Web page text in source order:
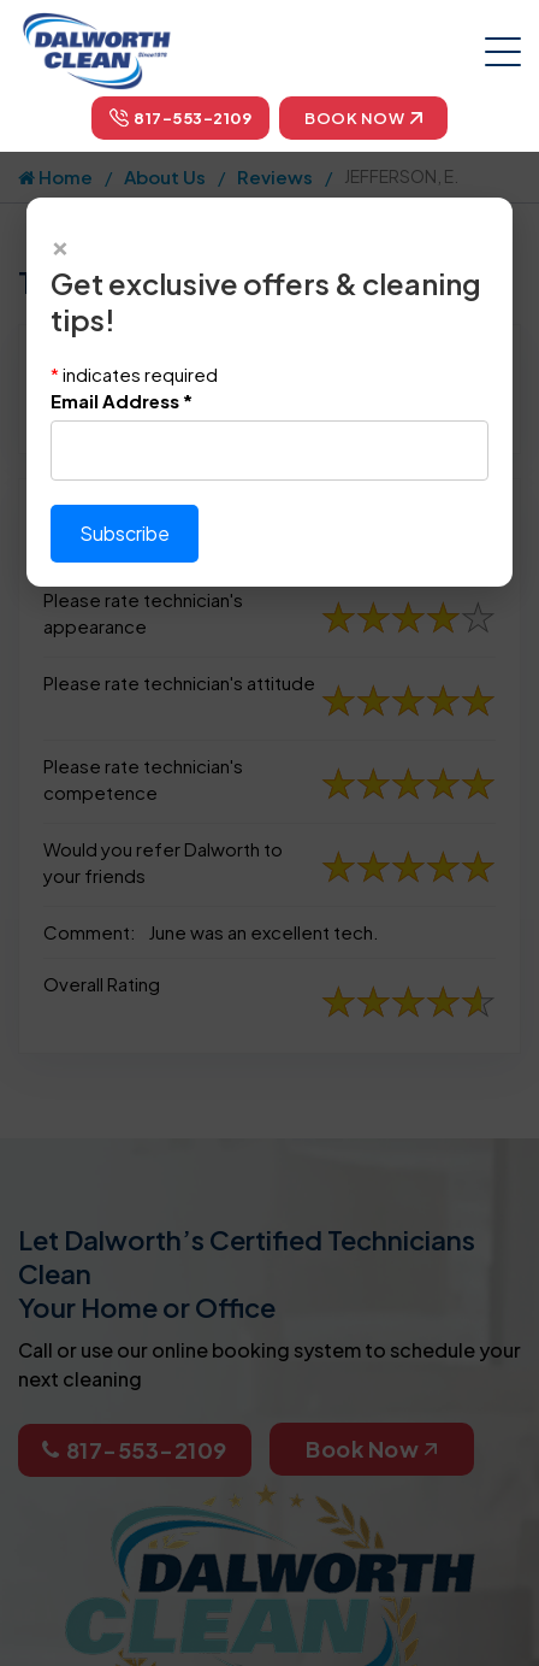
817-553-2109 BOOK NOW
Home About Us Reviews JEFFERSON, E.
Tell us how we did!
Location: Dallas, TX 75215
May 13th, 2014
Please rate technician's
appearance
Please rate technician's
appearance
Please rate technician's attitude
Please rate technician's
competence
Would you refer Dalworth to
your friends
Comment: June was an excellent tech.
Overall Rating
Let Dalworth’s Certified Technicians
Clean
Your Home or Office
Call or use our online booking system to schedule your
next cleaning
817-553-2109 Book Now
×
Get exclusive offers & cleaning
tips!
* indicates required
Email Address *